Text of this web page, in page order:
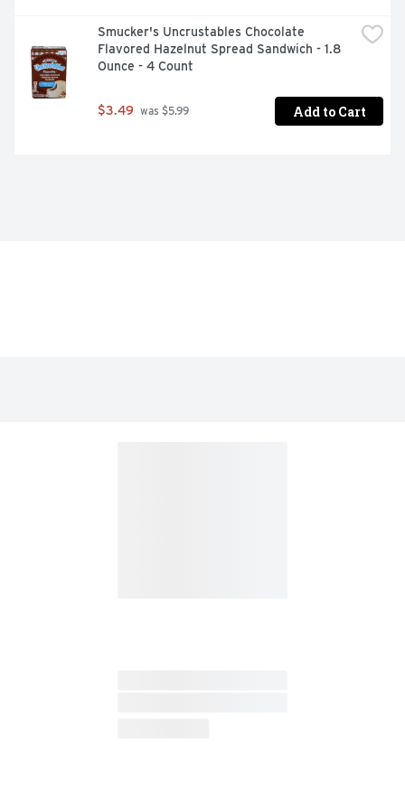
Smucker's Uncrustables Chocolate
Flavored Hazelnut Spread Sandwich - 1.8
Ounce - 4 Count
$3.49 was $5.99 Add to Cart